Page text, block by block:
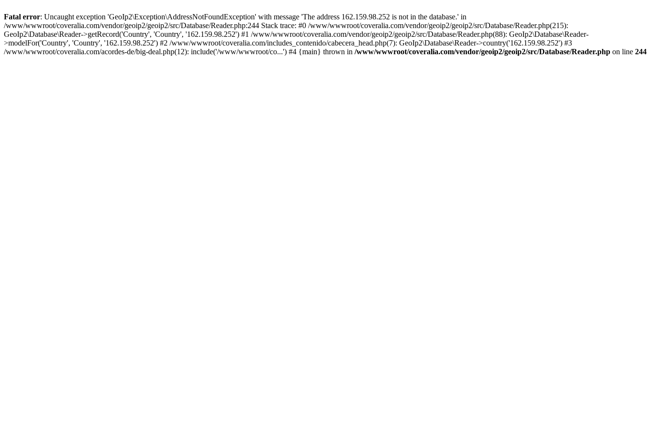
Fatal error: Uncaught exception 'GeoIp2\Exception\AddressNotFoundException' with message 'The address 162.159.98.252 is not in the database.' in
/www/wwwroot/coveralia.com/vendor/geoip2/geoip2/src/Database/Reader.php:244 Stack trace: #0 /www/wwwroot/coveralia.com/vendor/geoip2/geoip2/src/Database/Reader.php(215):
GeoIp2\Database\Reader->getRecord('Country', 'Country', '162.159.98.252') #1 /www/wwwroot/coveralia.com/vendor/geoip2/geoip2/src/Database/Reader.php(88): GeoIp2\Database\Reader-
>modelFor('Country', 'Country', '162.159.98.252') #2 /www/wwwroot/coveralia.com/includes_contenido/cabecera_head.php(7): GeoIp2\Database\Reader->country('162.159.98.252') #3
/www/wwwroot/coveralia.com/acordes-de/big-deal.php(12): include('/www/wwwroot/co...') #4 {main} thrown in /www/wwwroot/coveralia.com/vendor/geoip2/geoip2/src/Database/Reader.php on line 244